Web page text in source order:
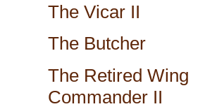
The Vicar II
The Butcher
The Retired Wing
Commander II